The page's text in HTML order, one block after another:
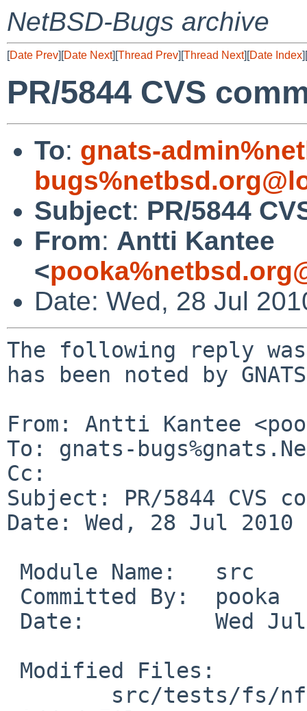
NetBSD-Bugs archive
[Date Prev][Date Next][Thread Prev][Thread Next][Date Index][
PR/5844 CVS
To: gnats-
Subject: PR/5844
From: Antti Kantee
<
Date: Wed, 28 Jul
The following reply
has been noted by
From: Antti Kantee
To: gnats-
Cc:
Subject: PR/5844
Date: Wed, 28 Jul 2010